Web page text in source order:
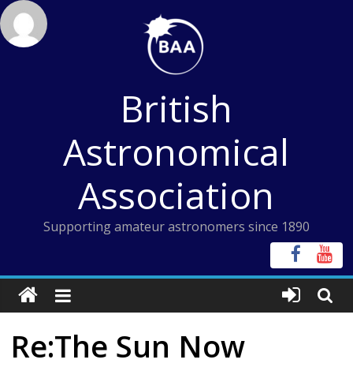
Skip
to
content
British
Astronomical
Association
Supporting amateur astronomers since 1890
Re:The Sun Now